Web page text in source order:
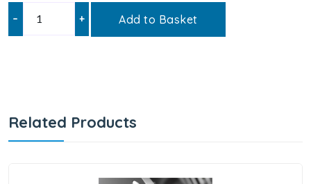
– + Add to Basket
Related Products